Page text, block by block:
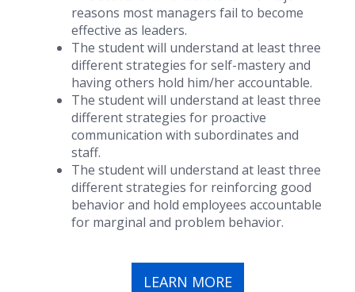
reasons most managers fail to become
effective as leaders.
The student will understand at least three
different strategies for self-mastery and
having others hold him/her accountable.
The student will understand at least three
different strategies for proactive
communication with subordinates and
staff.
The student will understand at least three
different strategies for reinforcing good
behavior and hold employees accountable
for marginal and problem behavior.
LEARN MORE